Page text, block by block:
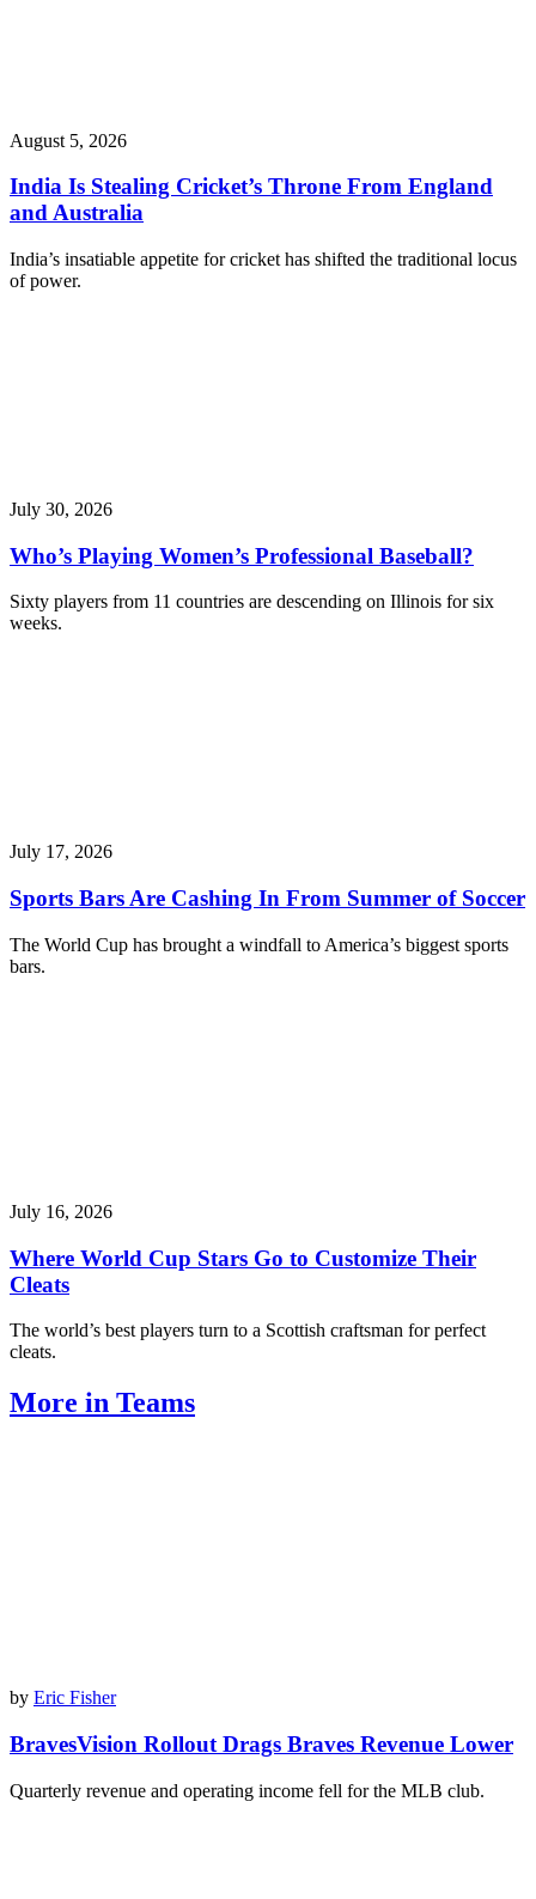
August 5, 2026
India Is Stealing Cricket’s Throne From England
and Australia
India’s insatiable appetite for cricket has shifted the traditional locus
of power.
July 30, 2026
Who’s Playing Women’s Professional Baseball?
Sixty players from 11 countries are descending on Illinois for six
weeks.
July 17, 2026
Sports Bars Are Cashing In From Summer of Soccer
The World Cup has brought a windfall to America’s biggest sports
bars.
July 16, 2026
Where World Cup Stars Go to Customize Their
Cleats
The world’s best players turn to a Scottish craftsman for perfect
cleats.
More in Teams
by Eric Fisher
BravesVision Rollout Drags Braves Revenue Lower
Quarterly revenue and operating income fell for the MLB club.